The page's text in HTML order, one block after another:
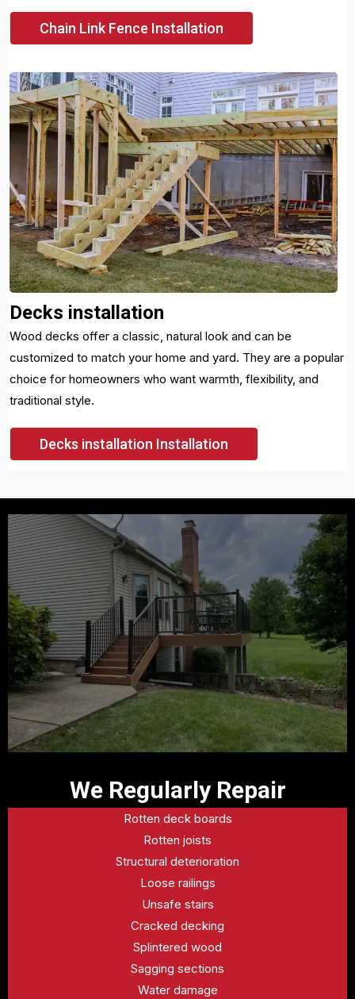
Chain Link Fence Installation
Decks installation
Wood decks offer a classic, natural look and can be
customized to match your home and yard. They are a popular
choice for homeowners who want warmth, flexibility, and
traditional style.
Decks installation Installation
We Regularly Repair
Rotten deck boards
Rotten joists
Structural deterioration
Loose railings
Unsafe stairs
Cracked decking
Splintered wood
Sagging sections
Water damage